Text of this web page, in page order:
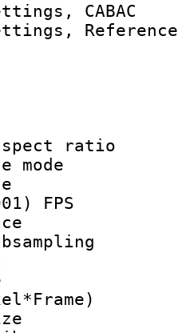
settings,
ID :
:
:
: 1
: 1
rate
FPS
type :
size :